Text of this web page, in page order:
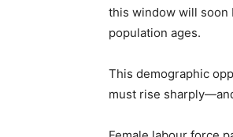
this window will soon
population ages.
This demographic
must rise